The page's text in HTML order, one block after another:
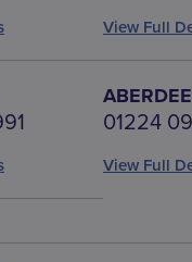
View Full
01224
View Full